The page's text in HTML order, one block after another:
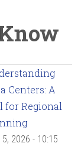
Centers: A
for Regional
5, 2026 - 10:15